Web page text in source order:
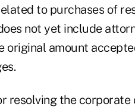
to purchases of
not yet include
original amount
resolving the corporate